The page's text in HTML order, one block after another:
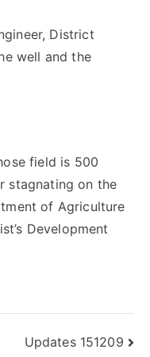
District
well and the
field is 500
stagnating on the
of Agriculture
Development
Updates 151209